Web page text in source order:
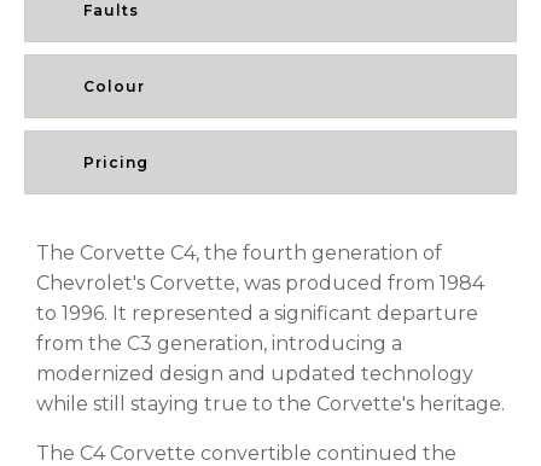
Faults
Colour
Pricing
The Corvette C4, the fourth generation of
Chevrolet's Corvette, was produced from 1984
to 1996. It represented a significant departure
from the C3 generation, introducing a
modernized design and updated technology
while still staying true to the Corvette's heritage.
The C4 Corvette convertible continued the